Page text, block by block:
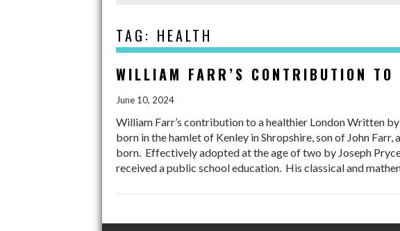
TAG: HEALTH
WILLIAM FARR’S CONTRIBUTION TO
June 10, 2024
William Farr’s contribution to a healthier London Written
born in the hamlet of Kenley in Shropshire, son of John
born. Effectively adopted at the age of two by Joseph
received a public school education. His classical and